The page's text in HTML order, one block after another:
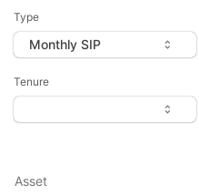
Type
Tenure
Asset